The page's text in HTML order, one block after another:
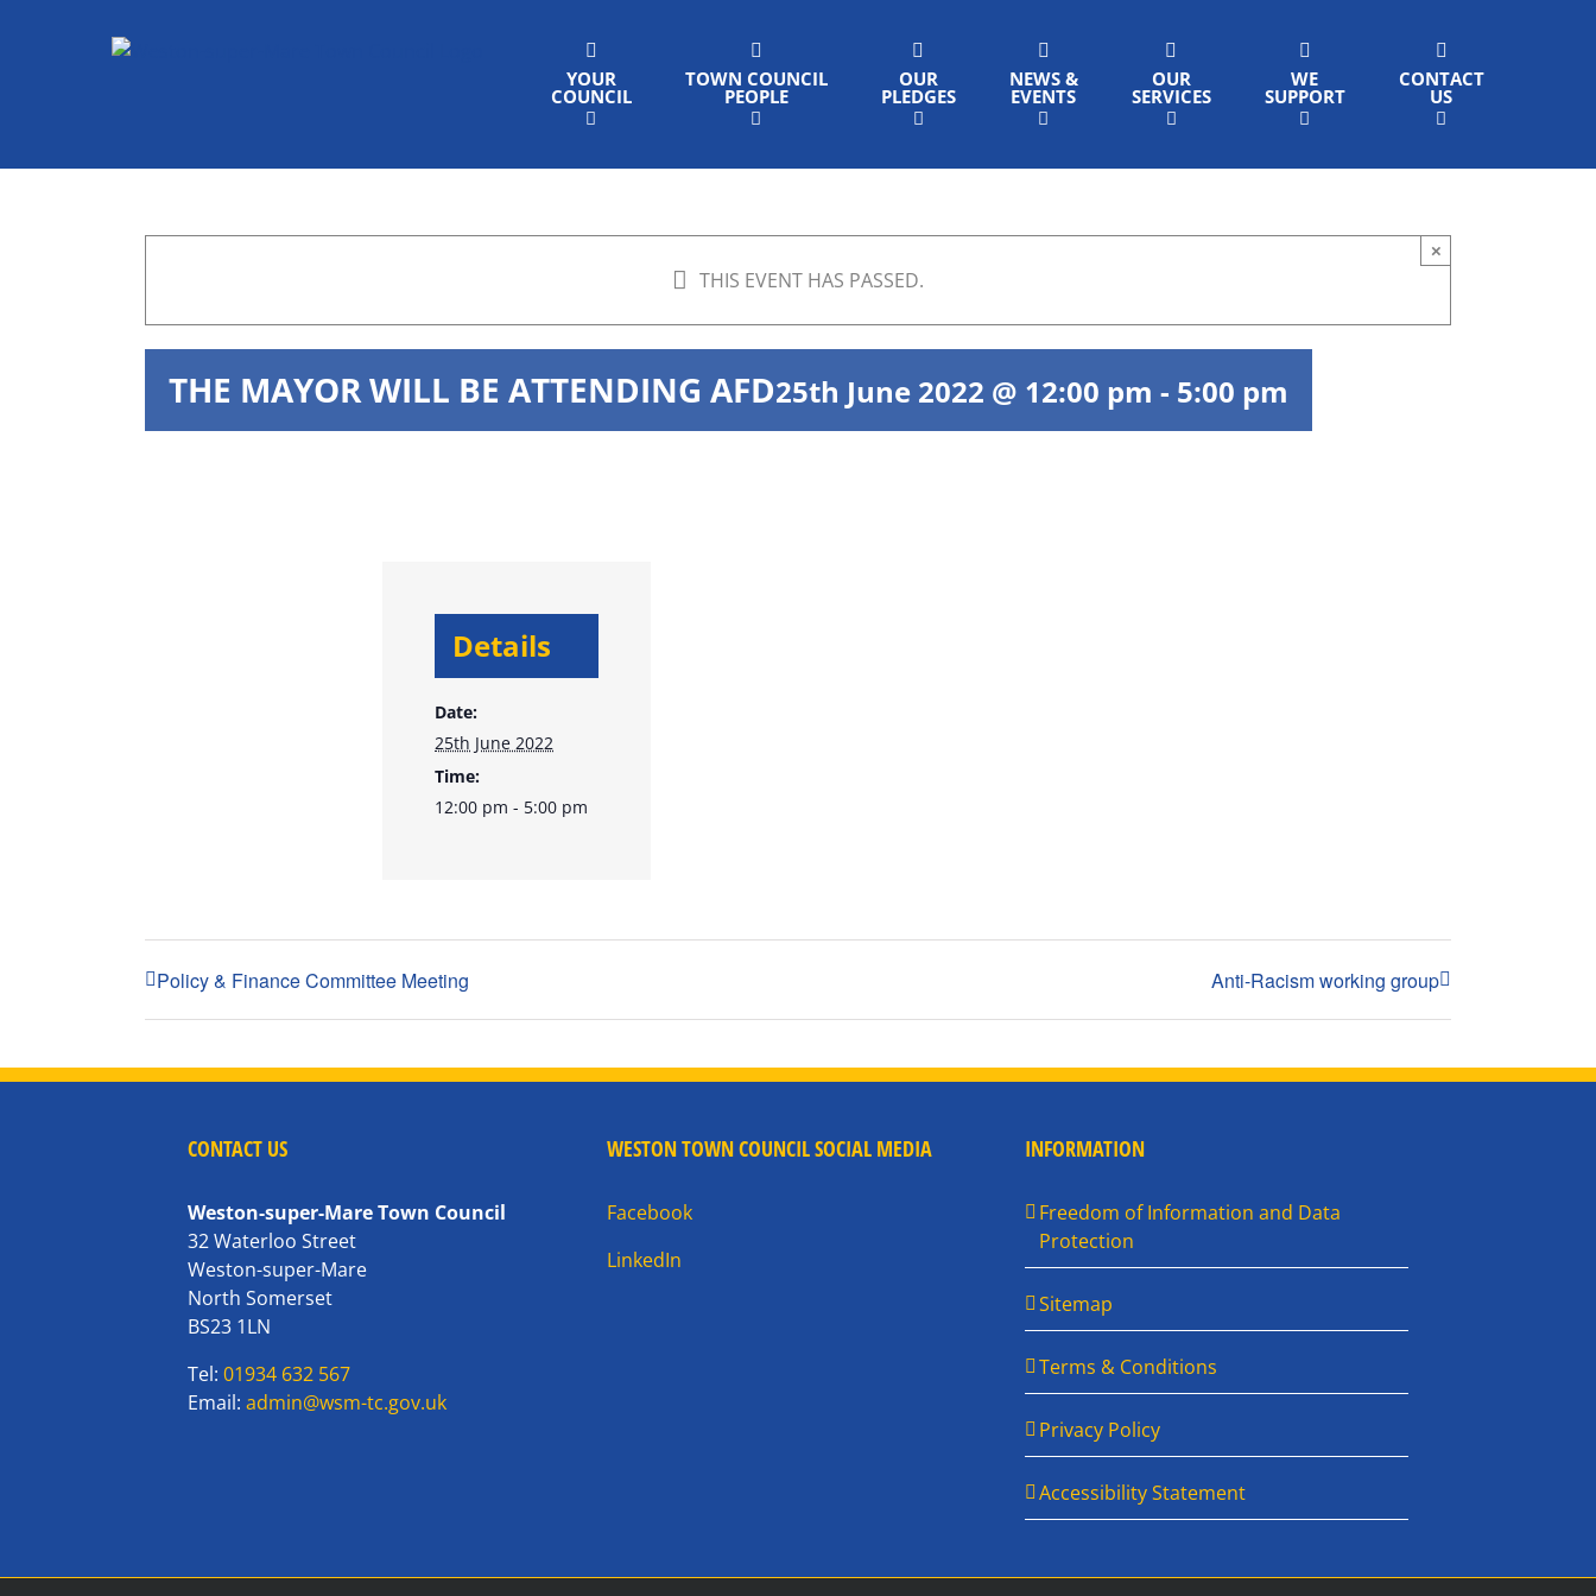
YOUR
COUNCIL
TOWN COUNCIL
PEOPLE
OUR
PLEDGES
NEWS &
EVENTS
OUR
SERVICES
WE
SUPPORT
CONTACT
US
THIS EVENT HAS PASSED.
×
THE MAYOR WILL BE ATTENDING AFD25th June 2022 @ 12:00 pm - 5:00 pm
Details
Date:
25th June 2022
Time:
12:00 pm - 5:00 pm
Policy & Finance Committee Meeting Anti-Racism working group
CONTACT US
Weston-super-Mare Town Council
32 Waterloo Street
Weston-super-Mare
North Somerset
BS23 1LN
Tel:01934 632 567
Email:admin@wsm-tc.gov.uk
WESTON TOWN COUNCIL SOCIAL MEDIA
Facebook
LinkedIn
INFORMATION
Freedom of Information and Data
Protection
Sitemap
Terms & Conditions
Privacy Policy
Accessibility Statement